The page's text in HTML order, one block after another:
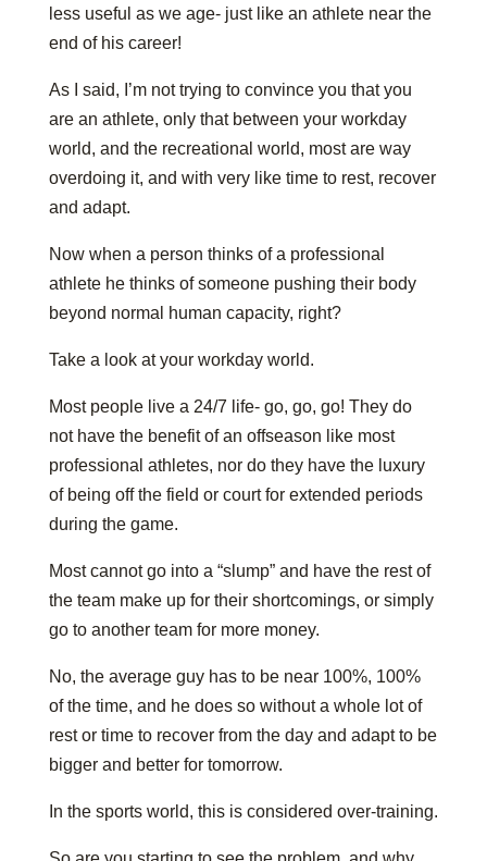
less useful as we age- just like an athlete near the
end of his career!
As I said, I’m not trying to convince you that you
are an athlete, only that between your workday
world, and the recreational world, most are way
overdoing it, and with very like time to rest, recover
and adapt.
Now when a person thinks of a professional
athlete he thinks of someone pushing their body
beyond normal human capacity, right?
Take a look at your workday world.
Most people live a 24/7 life- go, go, go! They do
not have the benefit of an offseason like most
professional athletes, nor do they have the luxury
of being off the field or court for extended periods
during the game.
Most cannot go into a “slump” and have the rest of
the team make up for their shortcomings, or simply
go to another team for more money.
No, the average guy has to be near 100%, 100%
of the time, and he does so without a whole lot of
rest or time to recover from the day and adapt to be
bigger and better for tomorrow.
In the sports world, this is considered over-training.